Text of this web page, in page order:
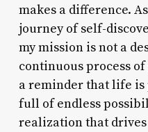
makes a difference.
journey of self-
my mission is not a
continuous process
a reminder that life
full of endless
realization that